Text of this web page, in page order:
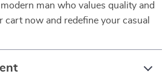
man who values quality and
cart now and redefine your casual